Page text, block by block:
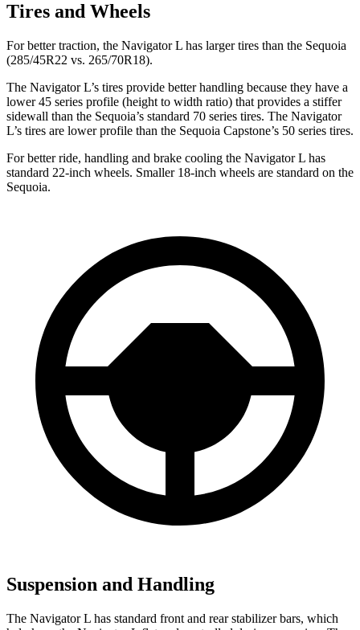
Tires and Wheels
For better traction, the Navigator L has larger tires than the Sequoia
(285/45R22 vs. 265/70R18).
The Navigator L’s tires provide better handling because they have a
lower 45 series profile (height to width ratio) that provides a stiffer
sidewall than the Sequoia’s standard 70 series tires. The Navigator
L’s tires are lower profile than the Sequoia Capstone’s 50 series tires.
For better ride, handling and brake cooling the Navigator L has
standard 22-inch wheels. Smaller 18-inch wheels are standard on the
Sequoia.
Suspension and Handling
The Navigator L has standard front and rear stabilizer bars, which